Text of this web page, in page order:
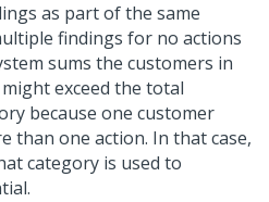
as part of the same
findings for no actions
sums the customers in
exceed the total
because one customer
than one action. In that case,
category is used to